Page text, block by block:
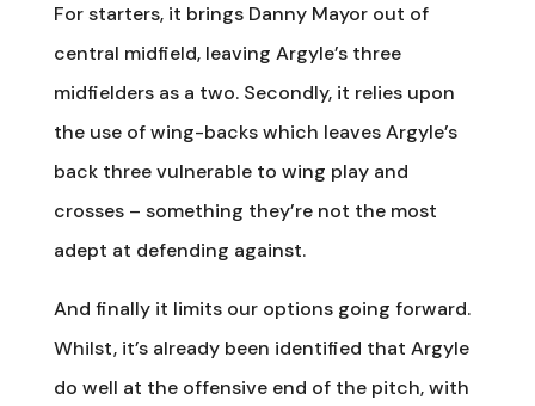
For starters, it brings Danny Mayor out of
central midfield, leaving Argyle’s three
midfielders as a two. Secondly, it relies upon
the use of wing-backs which leaves Argyle’s
back three vulnerable to wing play and
crosses – something they’re not the most
adept at defending against.
And finally it limits our options going forward.
Whilst, it’s already been identified that Argyle
do well at the offensive end of the pitch, with